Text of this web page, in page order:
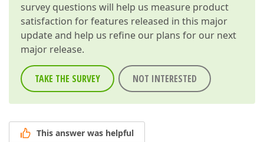
survey questions will help us measure product
satisfaction for features released in this major
update and help us refine our plans for our next
major release.
TAKE THE SURVEY NOT INTERESTED
This answer was helpful